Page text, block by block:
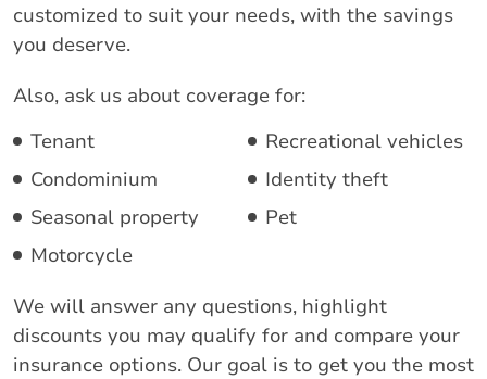
customized to suit your needs, with the savings
you deserve.
Also, ask us about coverage for:
Tenant
Condominium
Seasonal property
Motorcycle
Recreational vehicles
Identity theft
Pet
We will answer any questions, highlight
discounts you may qualify for and compare your
insurance options. Our goal is to get you the most